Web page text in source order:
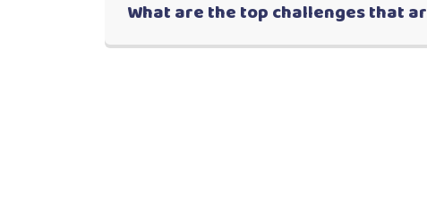
What are the top challenges that